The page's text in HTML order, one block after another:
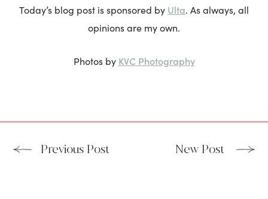
Today’s blog post is sponsored by Ulta. As always, all
opinions are my own.
Photos by KVC Photography
Previous Post New Post